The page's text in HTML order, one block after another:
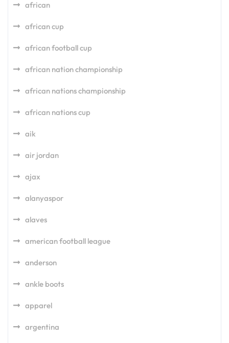
african
african cup
african football cup
african nation championship
african nations championship
african nations cup
aik
air jordan
ajax
alanyaspor
alaves
american football league
anderson
ankle boots
apparel
argentina